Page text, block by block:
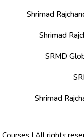
Shrimad
Shrimad
SRMD
Shrimad